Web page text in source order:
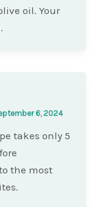
oil. Your
6, 2024
takes only 5
the most